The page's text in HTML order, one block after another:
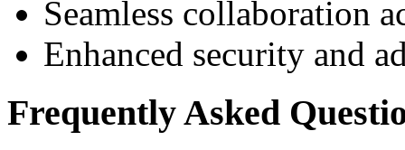
Seamless collaboration
Enhanced security and
Frequently Asked